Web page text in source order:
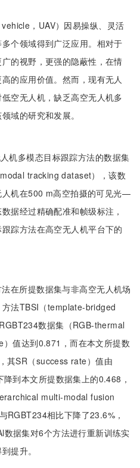
，UAV）因易操纵、灵活
个领域得到广泛应用。相对于
的视野，更强的隐蔽性，在情
的应用价值。然而，现有无人
空无人机，缺乏高空无人机多
域的研究和发展。
机多模态目标跟踪方法的数据集
tracking dataset），该数
机在500 m高空拍摄的可见光—
据经过精确配准和帧级标注，
踪方法在高空无人机平台下的
在所提数据集与非高空无人机场
法TBSI（template-bridged
数据集（RGB-thermal
值达到0.871，而在本文所提数
其SR（success rate）值由
到本文所提数据集上的0.468，
multi-modal fusion
RGBT234相比下降了23.6%，
据集对6个方法进行重新训练实
提升。